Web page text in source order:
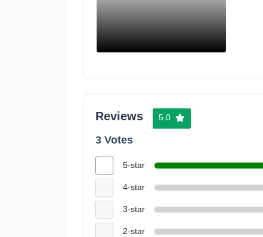
Reviews 5.0
3 Votes
5-star
4-star
3-star
2-star